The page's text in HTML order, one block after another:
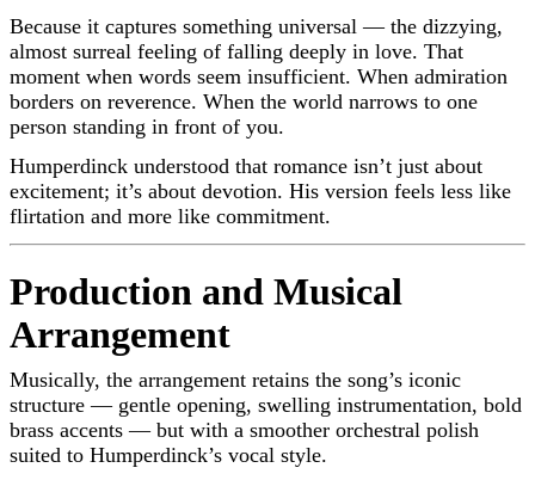
Because it captures something universal — the dizzying,
almost surreal feeling of falling deeply in love. That
moment when words seem insufficient. When admiration
borders on reverence. When the world narrows to one
person standing in front of you.
Humperdinck understood that romance isn’t just about
excitement; it’s about devotion. His version feels less like
flirtation and more like commitment.
Production and Musical
Arrangement
Musically, the arrangement retains the song’s iconic
structure — gentle opening, swelling instrumentation, bold
brass accents — but with a smoother orchestral polish
suited to Humperdinck’s vocal style.